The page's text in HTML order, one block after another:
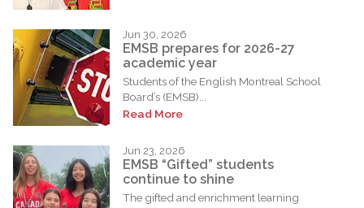
Jun 30, 2026
EMSB prepares for 2026-27
academic year
Students of the English Montreal School
Board’s (EMSB)...
Read More
Jun 23, 2026
EMSB “Gifted” students
continue to shine
The gifted and enrichment learning